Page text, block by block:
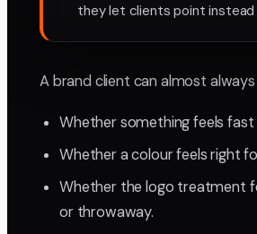
they let clients point instead
A brand client can almost always
Whether something feels fast
Whether a colour feels right
Whether the logo treatment
or throwaway.